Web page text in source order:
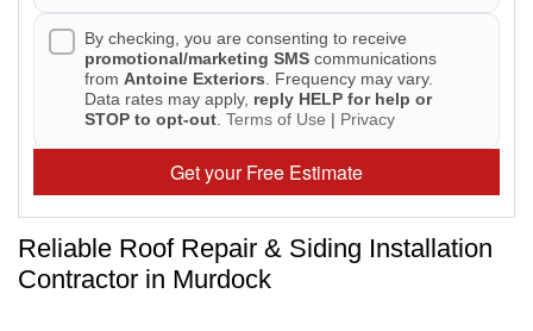
By checking, you are consenting to receive
promotional/marketing SMS communications
from Antoine Exteriors . Frequency may vary.
Data rates may apply, reply HELP for help or
STOP to opt-out Terms of Use | Privacy
Get your Free Estimate
Reliable Roof Repair & Siding Installation
Contractor in Murdock